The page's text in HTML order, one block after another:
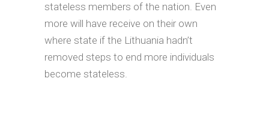
stateless members of the nation. Even
more will have receive on their own
where state if the Lithuania hadn’t
removed steps to end more individuals
become stateless.